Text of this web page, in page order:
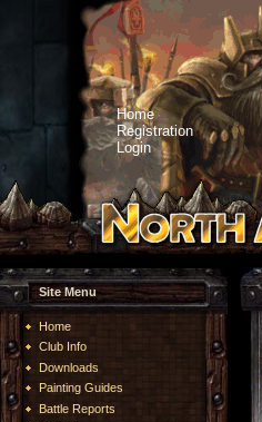
Home
Registration
Login
Site Menu
Home
Club Info
Downloads
Painting Guides
Battle Reports